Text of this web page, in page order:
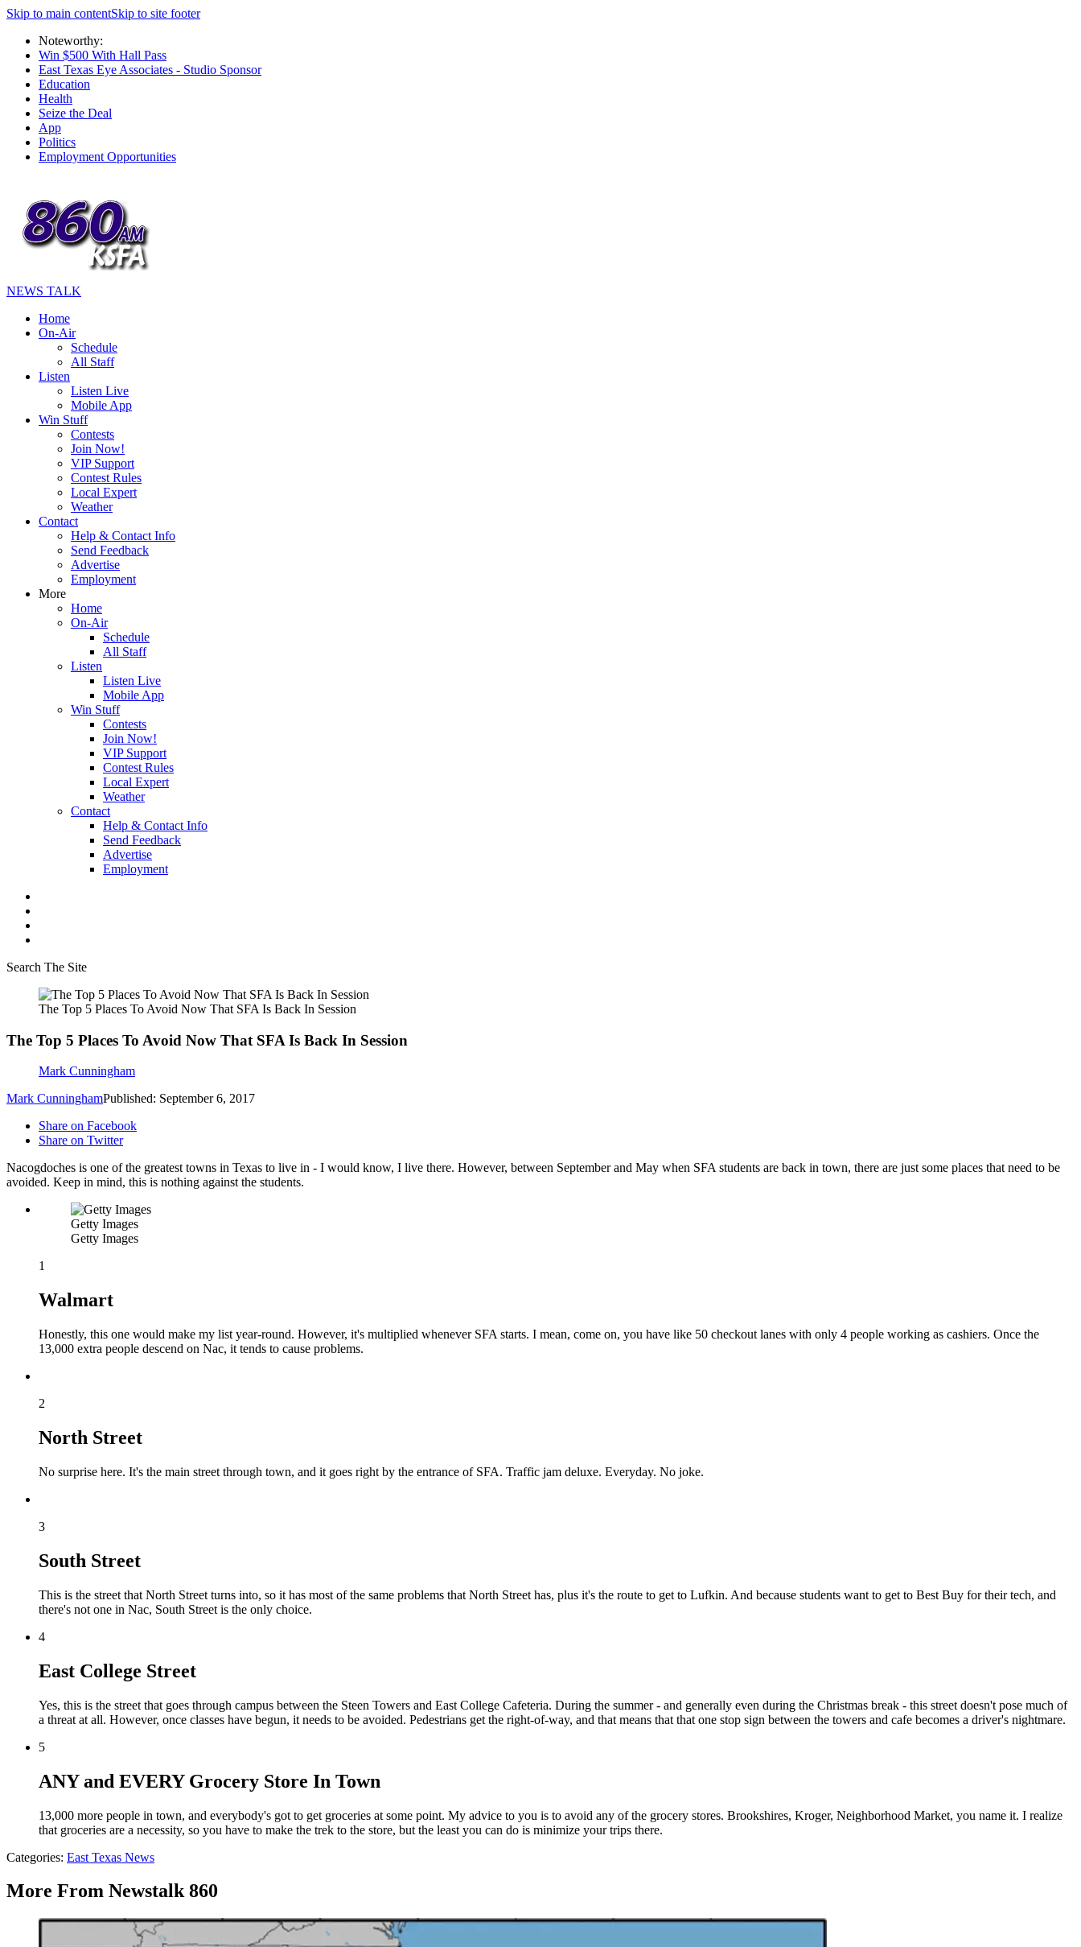
Skip to main contentSkip to site footer
Noteworthy:
Win $500 With Hall Pass
East Texas Eye Associates - Studio Sponsor
Education
Health
Seize the Deal
App
Politics
Employment Opportunities
NEWS TALK
Home
On-Air
Schedule
All Staff
Listen
Listen Live
Mobile App
Win Stuff
Contests
Join Now!
VIP Support
Contest Rules
Local Expert
Weather
Contact
Help & Contact Info
Send Feedback
Advertise
Employment
More
Home
On-Air
Schedule
All Staff
Listen
Listen Live
Mobile App
Win Stuff
Contests
Join Now!
VIP Support
Contest Rules
Local Expert
Weather
Contact
Help & Contact Info
Send Feedback
Advertise
Employment
Search The Site
The Top 5 Places To Avoid Now That SFA Is Back In Session
The Top 5 Places To Avoid Now That SFA Is Back In Session
Mark Cunningham
Mark CunninghamPublished: September 6, 2017
Share on Facebook
Share on Twitter
Nacogdoches is one of the greatest towns in Texas to live in - I would know, I live there. However, between September and May when SFA students are back in town, there are just some places that need to be
avoided. Keep in mind, this is nothing against the students.
Getty Images
Getty Images
1
Walmart
Honestly, this one would make my list year-round. However, it's multiplied whenever SFA starts. I mean, come on, you have like 50 checkout lanes with only 4 people working as cashiers. Once the
13,000 extra people descend on Nac, it tends to cause problems.
2
North Street
No surprise here. It's the main street through town, and it goes right by the entrance of SFA. Traffic jam deluxe. Everyday. No joke.
3
South Street
This is the street that North Street turns into, so it has most of the same problems that North Street has, plus it's the route to get to Lufkin. And because students want to get to Best Buy for their tech, and
there's not one in Nac, South Street is the only choice.
4
East College Street
Yes, this is the street that goes through campus between the Steen Towers and East College Cafeteria. During the summer - and generally even during the Christmas break - this street doesn't pose much of
a threat at all. However, once classes have begun, it needs to be avoided. Pedestrians get the right-of-way, and that means that that one stop sign between the towers and cafe becomes a driver's nightmare.
5
ANY and EVERY Grocery Store In Town
13,000 more people in town, and everybody's got to get groceries at some point. My advice to you is to avoid any of the grocery stores. Brookshires, Kroger, Neighborhood Market, you name it. I realize
that groceries are a necessity, so you have to make the trek to the store, but the least you can do is minimize your trips there.
Categories: East Texas News
More From Newstalk 860